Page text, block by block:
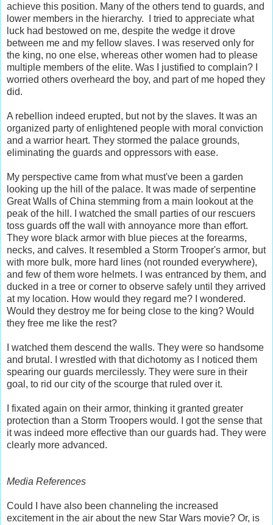
achieve this position. Many of the others tend to guards, and
lower members in the hierarchy. I tried to appreciate what
luck had bestowed on me, despite the wedge it drove
between me and my fellow slaves. I was reserved only for
the king, no one else, whereas other women had to please
multiple members of the elite. Was I justified to complain? I
worried others overheard the boy, and part of me hoped they
did.
A rebellion indeed erupted, but not by the slaves. It was an
organized party of enlightened people with moral conviction
and a warrior heart. They stormed the palace grounds,
eliminating the guards and oppressors with ease.
My perspective came from what must've been a garden
looking up the hill of the palace. It was made of serpentine
Great Walls of China stemming from a main lookout at the
peak of the hill. I watched the small parties of our rescuers
toss guards off the wall with annoyance more than effort.
They wore black armor with blue pieces at the forearms,
necks, and calves. It resembled a Storm Trooper's armor, but
with more bulk, more hard lines (not rounded everywhere),
and few of them wore helmets. I was entranced by them, and
ducked in a tree or corner to observe safely until they arrived
at my location. How would they regard me? I wondered.
Would they destroy me for being close to the king? Would
they free me like the rest?
I watched them descend the walls. They were so handsome
and brutal. I wrestled with that dichotomy as I noticed them
spearing our guards mercilessly. They were sure in their
goal, to rid our city of the scourge that ruled over it.
I fixated again on their armor, thinking it granted greater
protection than a Storm Troopers would. I got the sense that
it was indeed more effective than our guards had. They were
clearly more advanced.
Media References
Could I have also been channeling the increased
excitement in the air about the new Star Wars movie? Or, is